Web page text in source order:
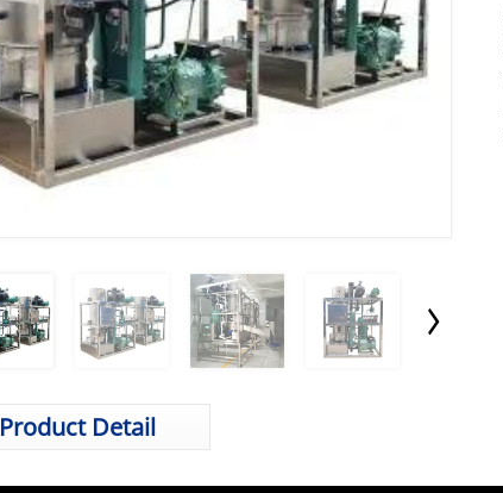
Product Detail